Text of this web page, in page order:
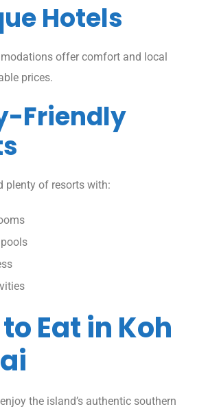
Hotels
offer comfort and local
prices.
Friendly
plenty of resorts with:
Eat in Koh
the island’s authentic southern